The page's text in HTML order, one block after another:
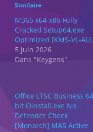
Similaire
M365 x64-x86 Fully
Cracked Setup64.exe
Optimized [KMS-VL-
5 juin 2026
Dans "Keygens"
Office LTSC Business 64
bit Oinstall.exe No
Defender Check
[Monarch] MAS Active